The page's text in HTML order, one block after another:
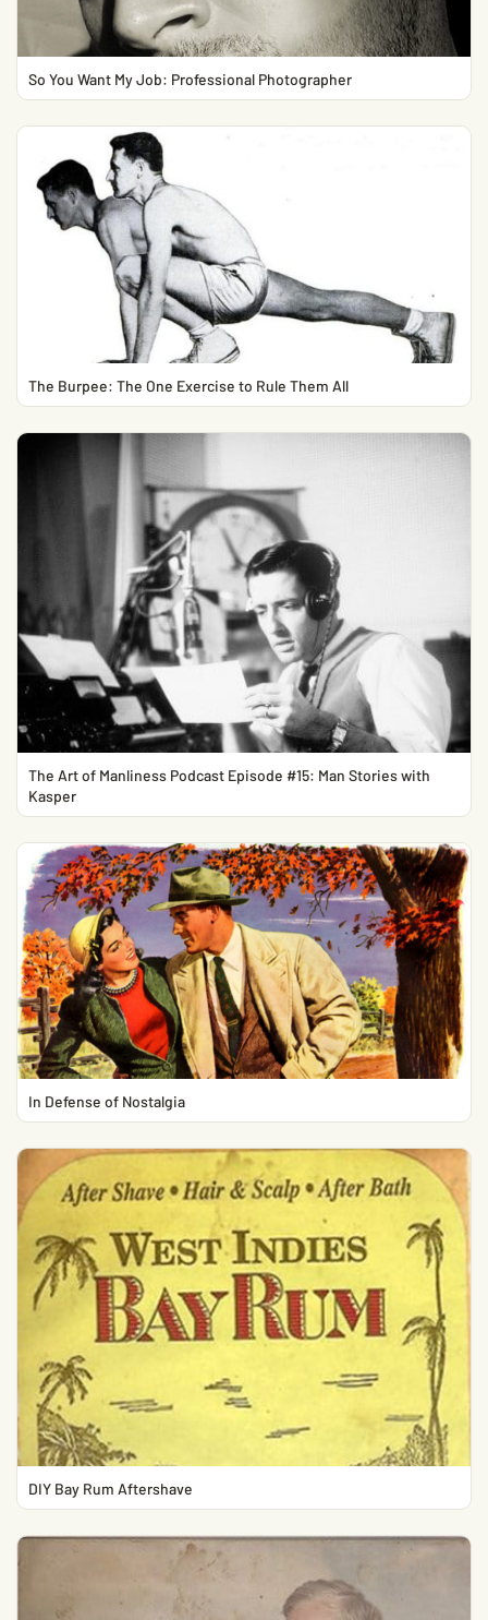
So You Want My Job: Professional Photographer
The Burpee: The One Exercise to Rule Them All
The Art of Manliness Podcast Episode #15: Man Stories with
Kasper
In Defense of Nostalgia
DIY Bay Rum Aftershave